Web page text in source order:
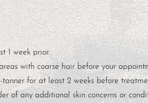
1 week prior.
with coarse hair before your
tanner for at least 2 weeks before
of any additional skin concerns or